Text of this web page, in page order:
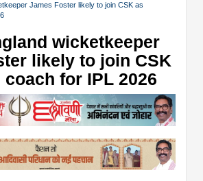
James Foster likely to join CSK as
wicketkeeper
likely to join CSK
for IPL 2026